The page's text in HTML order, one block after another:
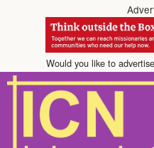
Would you like to